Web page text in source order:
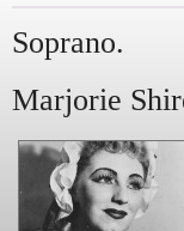
Soprano.
Marjorie